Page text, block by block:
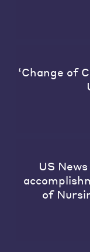
‘Change of
US
of